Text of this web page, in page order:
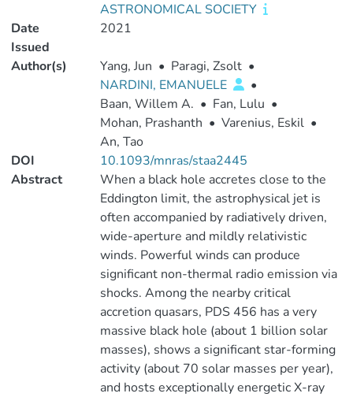
ASTRONOMICAL SOCIETY
Date
Issued
2021
Author(s) Yang, Jun • Paragi, Zsolt •
NARDINI, EMANUELE
•
Baan, Willem A. • Fan, Lulu •
Mohan, Prashanth • Varenius, Eskil •
An, Tao
DOI
10.1093/mnras/staa2445
Abstract
When a black hole accretes close to the
Eddington limit, the astrophysical jet is
often accompanied by radiatively driven,
wide-aperture and mildly relativistic
winds. Powerful winds can produce
significant non-thermal radio emission via
shocks. Among the nearby critical
accretion quasars, PDS 456 has a very
massive black hole (about 1 billion solar
masses), shows a significant star-forming
activity (about 70 solar masses per year),
and hosts exceptionally energetic X-ray